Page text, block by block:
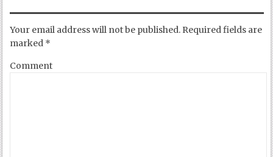
Your email address will not be published. Required fields are
marked *
Comment